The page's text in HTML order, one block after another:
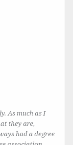
As much as I
they are,
had a degree